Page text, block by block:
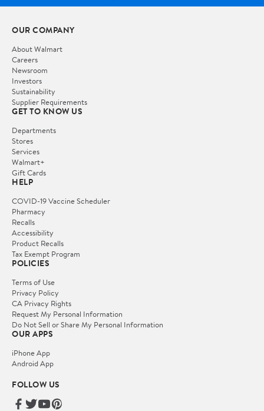
OUR COMPANY
About Walmart
Careers
Newsroom
Investors
Sustainability
Supplier Requirements
GET TO KNOW US
Departments
Stores
Services
Walmart+
Gift Cards
HELP
COVID-19 Vaccine Scheduler
Pharmacy
Recalls
Accessibility
Product Recalls
Tax Exempt Program
POLICIES
Terms of Use
Privacy Policy
CA Privacy Rights
Request My Personal Information
Do Not Sell or Share My Personal Information
OUR APPS
iPhone App
Android App
FOLLOW US